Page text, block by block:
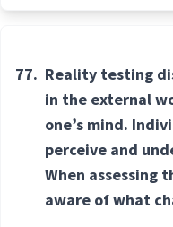
77. Reality testing
in the external
one’s mind.
perceive and
When assessing
aware of what